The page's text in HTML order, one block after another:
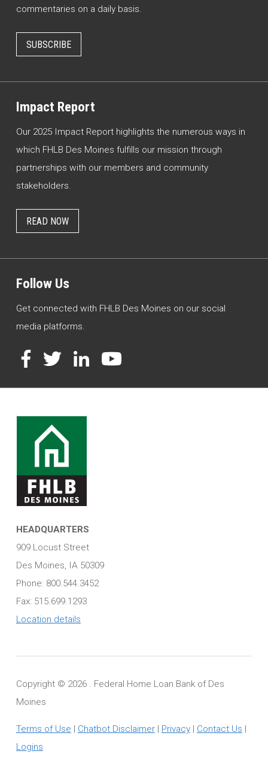
commentaries on a daily basis.
SUBSCRIBE
Impact Report
Our 2025 Impact Report highlights the numerous ways in
which FHLB Des Moines fulfills our mission through
partnerships with our members and community
stakeholders.
READ NOW
Follow Us
Get connected with FHLB Des Moines on our social
media platforms.
Facebook
TwitterLinkedInYouTube
HEADQUARTERS
909 Locust Street
Des Moines, IA 50309
Phone: 800.544.3452
Fax: 515.699.1293
Location details
Copyright © 2026 . Federal Home Loan Bank of Des
Moines
Terms of Use | Chatbot Disclaimer| Privacy| Contact Us |
Logins